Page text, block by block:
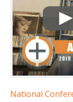
National